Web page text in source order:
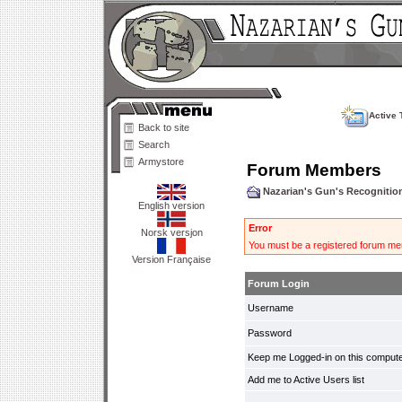
Back to site
Search
Armystore
English version
Norsk versjon
Version Française
Active
Forum Members
Nazarian's Gun's
Error
You must be a registered forum
Forum Login
Username
Password
Keep me Logged-in on this
Add me to Active Users list